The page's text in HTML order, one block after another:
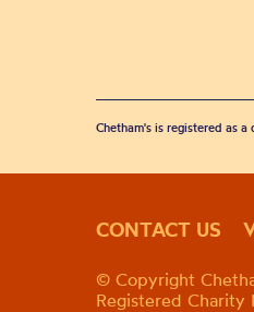
Chetham's is registered as
CONTACT US
© Copyright
Registered